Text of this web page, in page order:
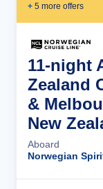
+ 5 more offers
11-night
Zealand
&
New
Aboard
Norwegian